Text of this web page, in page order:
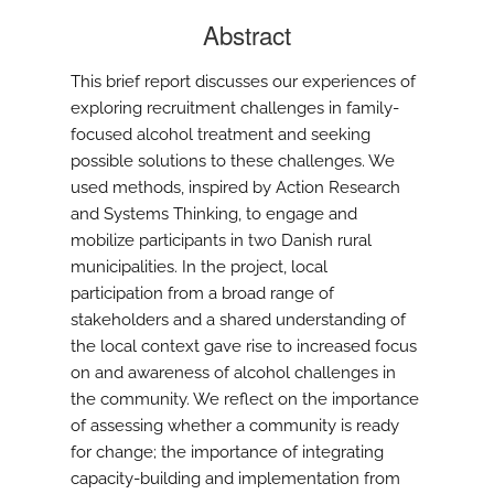
Abstract
This brief report discusses our experiences of
exploring recruitment challenges in family-
focused alcohol treatment and seeking
possible solutions to these challenges. We
used methods, inspired by Action Research
and Systems Thinking, to engage and
mobilize participants in two Danish rural
municipalities. In the project, local
participation from a broad range of
stakeholders and a shared understanding of
the local context gave rise to increased focus
on and awareness of alcohol challenges in
the community. We reflect on the importance
of assessing whether a community is ready
for change; the importance of integrating
capacity-building and implementation from